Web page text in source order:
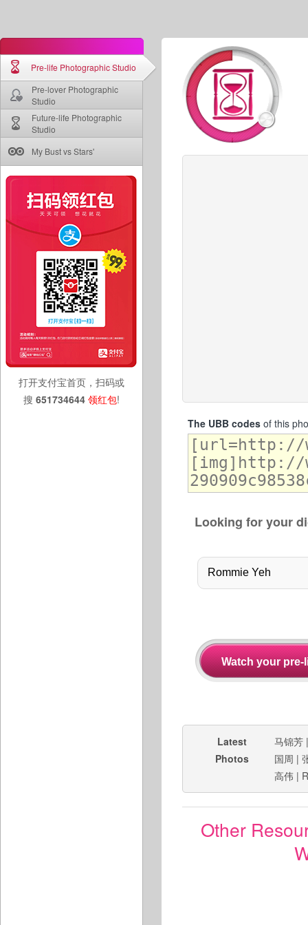
Pre-life Photographic Studio
Pre-lover Photographic
Studio
Future-life Photographic
Studio
My Bust vs Stars'
打开支付宝首页，扫码或
搜 651734644 领红包!
The UBB codesof this
Looking for your
Latest
Photos
马锦芳
国周 |
高伟 |
Other